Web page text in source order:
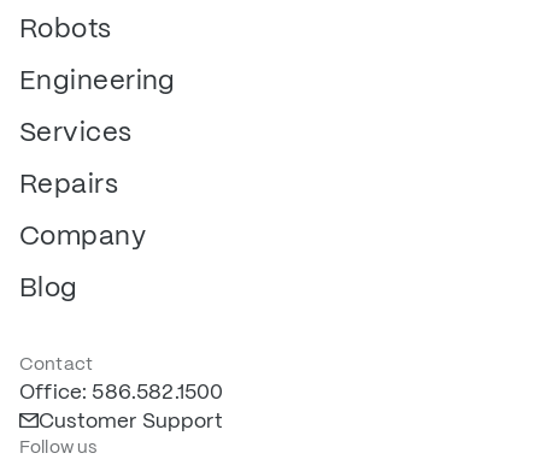
Robots
Engineering
Services
Repairs
Company
Blog
Contact
Office: 586.582.1500
Customer Support
Follow us